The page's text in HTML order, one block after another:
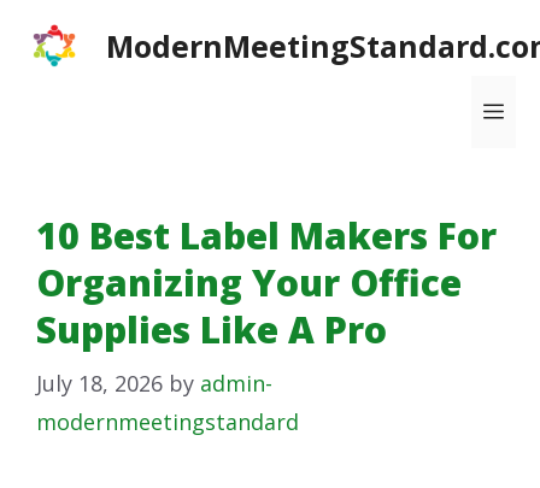
10 Best Label Makers For
Organizing Your Office
Supplies Like A Pro
July 18, 2026 by admin-
modernmeetingstandard